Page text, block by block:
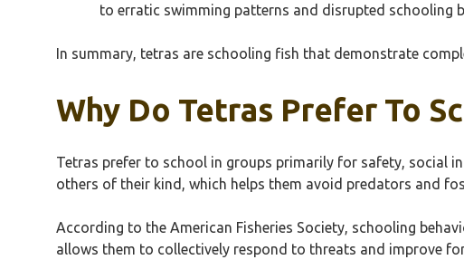
to erratic swimming patterns and disrupted schooling
In summary, tetras are schooling fish that demonstrate
Why Do Tetras Prefer To
Tetras prefer to school in groups primarily for safety, social
others of their kind, which helps them avoid predators and
According to the American Fisheries Society, schooling
allows them to collectively respond to threats and improve